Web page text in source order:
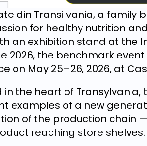
din Transilvania, a family
for healthy nutrition
an exhibition stand at the
2026, the benchmark
on May 25–26, 2026, at
in the heart of
examples of a new
of the production chain
reaching store shelves.